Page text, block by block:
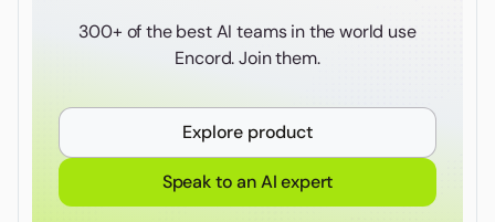
300+ of the best AI teams in the world use
Encord. Join them.
Explore product
Speak to an AI expert